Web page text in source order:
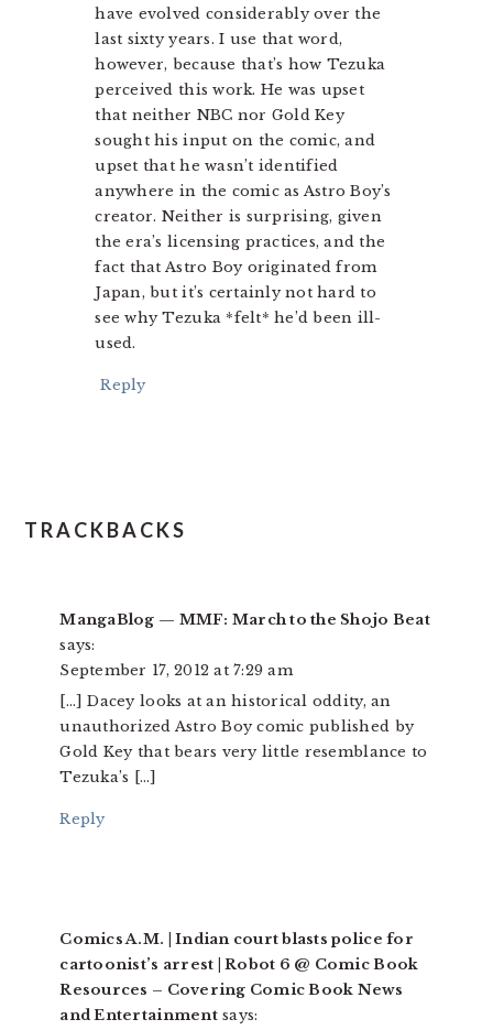
have evolved considerably over the
last sixty years. I use that word,
however, because that’s how Tezuka
perceived this work. He was upset
that neither NBC nor Gold Key
sought his input on the comic, and
upset that he wasn’t identified
anywhere in the comic as Astro Boy’s
creator. Neither is surprising, given
the era’s licensing practices, and the
fact that Astro Boy originated from
Japan, but it’s certainly not hard to
see why Tezuka *felt* he’d been ill-
used.
Reply
TRACKBACKS
MangaBlog — MMF: March to the Shojo Beat
says:
September 17, 2012 at 7:29 am
[…] Dacey looks at an historical oddity, an
unauthorized Astro Boy comic published by
Gold Key that bears very little resemblance to
Tezuka’s […]
Reply
Comics A.M. | Indian court blasts police for
cartoonist’s arrest | Robot 6 @ Comic Book
Resources – Covering Comic Book News
and Entertainment says: